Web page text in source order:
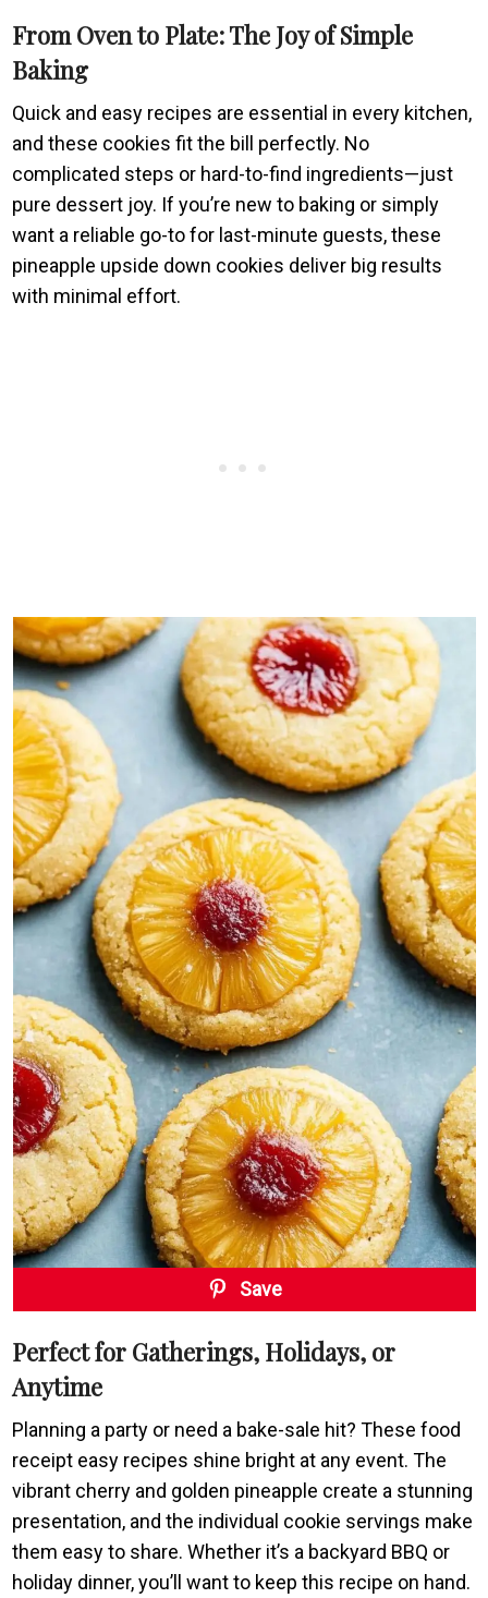
From Oven to Plate: The Joy of Simple
Baking
Quick and easy recipes are essential in every kitchen,
and these cookies fit the bill perfectly. No
complicated steps or hard-to-find ingredients—just
pure dessert joy. If you’re new to baking or simply
want a reliable go-to for last-minute guests, these
pineapple upside down cookies deliver big results
with minimal effort.
Save
Perfect for Gatherings, Holidays, or
Anytime
Planning a party or need a bake-sale hit? These food
receipt easy recipes shine bright at any event. The
vibrant cherry and golden pineapple create a stunning
presentation, and the individual cookie servings make
them easy to share. Whether it’s a backyard BBQ or
holiday dinner, you’ll want to keep this recipe on hand.